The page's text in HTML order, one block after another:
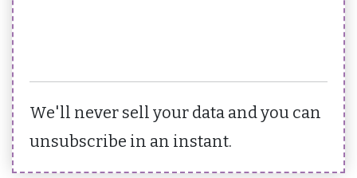
We'll never sell your data and you can
unsubscribe in an instant.